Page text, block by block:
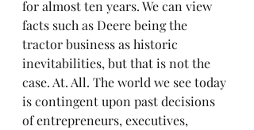
for almost ten years. We can view
facts such as Deere being the
tractor business as historic
inevitabilities, but that is not the
case. At. All. The world we see today
is contingent upon past decisions
of entrepreneurs, executives,